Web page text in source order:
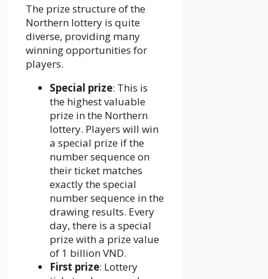
The prize structure of the
Northern lottery is quite
diverse, providing many
winning opportunities for
players.
Special prize: This is
the highest valuable
prize in the Northern
lottery. Players will win
a special prize if the
number sequence on
their ticket matches
exactly the special
number sequence in the
drawing results. Every
day, there is a special
prize with a prize value
of 1 billion VND.
First prize: Lottery